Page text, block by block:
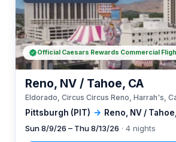
Pittsburgh (PIT) → Reno, NV /
Reno, NV / Tahoe, CA
Eldorado, Circus Circus Reno, Harrah's,
Sun 8/9/26 – Thu 8/13/26 · 4 nights
Official Caesars Rewards Commercial